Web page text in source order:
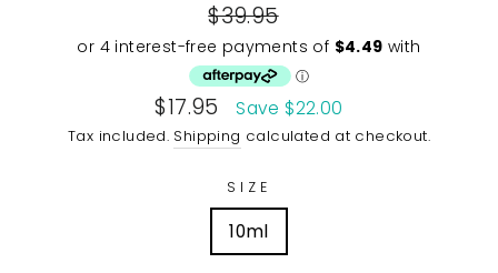
Regular
price
$39.95
Sale
price
$17.95 Save $22.00
Tax included. Shipping calculated at checkout.
SIZE
10ml